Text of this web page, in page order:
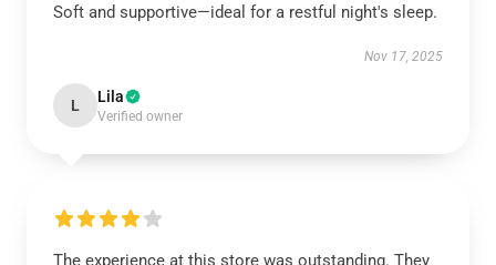
Soft and supportive—ideal for a restful night's sleep.
Nov 17, 2025
L Lila
Verified owner
The experience at this store was outstanding. They